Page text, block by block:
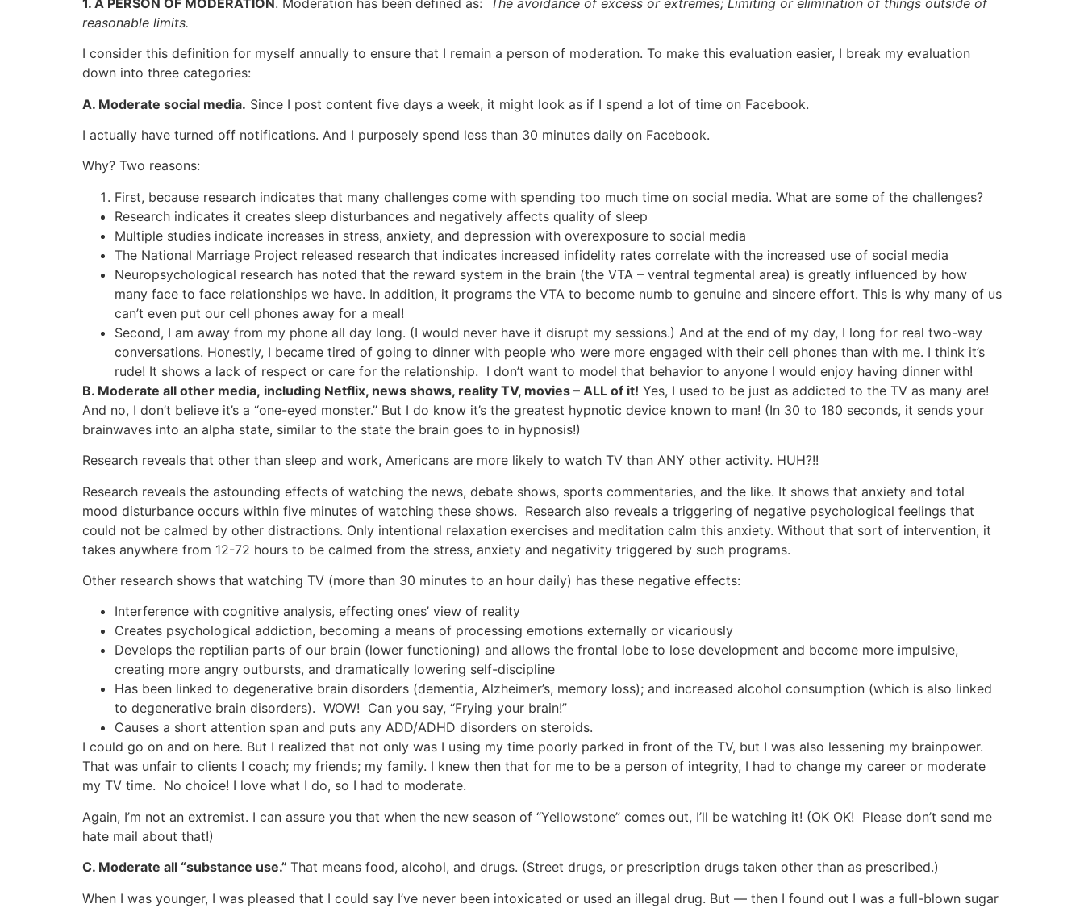
reasonable limits.
I consider this definition for myself annually to ensure that I remain a person of moderation. To make this evaluation easier, I break my evaluation
down into three categories:
A. Moderate social media. Since I post content five days a week, it might look as if I spend a lot of time on Facebook.
I actually have turned off notifications. And I purposely spend less than 30 minutes daily on Facebook.
Why? Two reasons:
First, because research indicates that many challenges come with spending too much time on social media. What are some of the challenges?
Research indicates it creates sleep disturbances and negatively affects quality of sleep
Multiple studies indicate increases in stress, anxiety, and depression with overexposure to social media
The National Marriage Project released research that indicates increased infidelity rates correlate with the increased use of social media
Neuropsychological research has noted that the reward system in the brain (the VTA – ventral tegmental area) is greatly influenced by how
many face to face relationships we have. In addition, it programs the VTA to become numb to genuine and sincere effort. This is why many of us
can’t even put our cell phones away for a meal!
Second, I am away from my phone all day long. (I would never have it disrupt my sessions.) And at the end of my day, I long for real two-way
conversations. Honestly, I became tired of going to dinner with people who were more engaged with their cell phones than with me. I think it’s
rude! It shows a lack of respect or care for the relationship. I don’t want to model that behavior to anyone I would enjoy having dinner with!
B. Moderate all other media, including Netflix, news shows, reality TV, movies – ALL of it! Yes, I used to be just as addicted to the TV as many are!
And no, I don’t believe it’s a “one-eyed monster.” But I do know it’s the greatest hypnotic device known to man! (In 30 to 180 seconds, it sends your
brainwaves into an alpha state, similar to the state the brain goes to in hypnosis!)
Research reveals that other than sleep and work, Americans are more likely to watch TV than ANY other activity. HUH?!!
Research reveals the astounding effects of watching the news, debate shows, sports commentaries, and the like. It shows that anxiety and total
mood disturbance occurs within five minutes of watching these shows. Research also reveals a triggering of negative psychological feelings that
could not be calmed by other distractions. Only intentional relaxation exercises and meditation calm this anxiety. Without that sort of intervention, it
takes anywhere from 12-72 hours to be calmed from the stress, anxiety and negativity triggered by such programs.
Other research shows that watching TV (more than 30 minutes to an hour daily) has these negative effects:
Interference with cognitive analysis, effecting ones’ view of reality
Creates psychological addiction, becoming a means of processing emotions externally or vicariously
Develops the reptilian parts of our brain (lower functioning) and allows the frontal lobe to lose development and become more impulsive,
creating more angry outbursts, and dramatically lowering self-discipline
Has been linked to degenerative brain disorders (dementia, Alzheimer’s, memory loss); and increased alcohol consumption (which is also linked
to degenerative brain disorders). WOW! Can you say, “Frying your brain!”
Causes a short attention span and puts any ADD/ADHD disorders on steroids.
I could go on and on here. But I realized that not only was I using my time poorly parked in front of the TV, but I was also lessening my brainpower.
That was unfair to clients I coach; my friends; my family. I knew then that for me to be a person of integrity, I had to change my career or moderate
my TV time. No choice! I love what I do, so I had to moderate.
Again, I’m not an extremist. I can assure you that when the new season of “Yellowstone” comes out, I’ll be watching it! (OK OK! Please don’t send me
hate mail about that!)
C. Moderate all “substance use.” That means food, alcohol, and drugs. (Street drugs, or prescription drugs taken other than as prescribed.)
When I was younger, I was pleased that I could say I’ve never been intoxicated or used an illegal drug. But — then I found out I was a full-blown sugar